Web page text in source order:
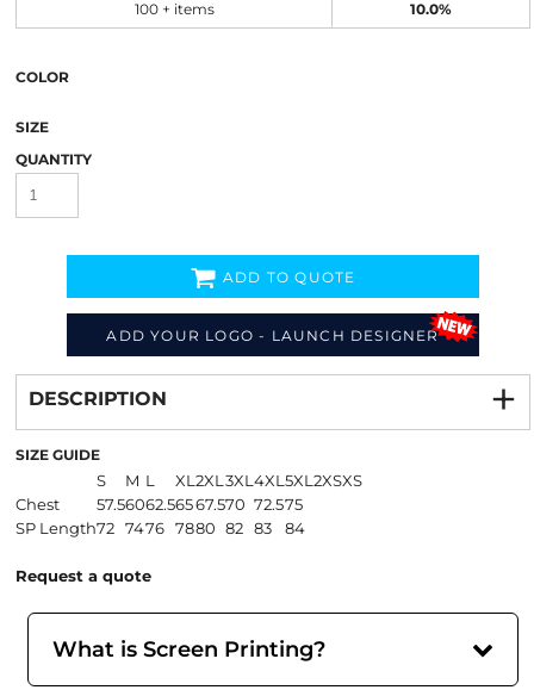
100 + items 10.0%
COLOR
SIZE
QUANTITY
ADD YOUR LOGO - LAUNCH DESIGNER
ADD TO QUOTE
from
DESCRIPTION
SIZE GUIDE
S M L XL 2XL 3XL 4XL 5XL 2XSXS
Chest
57.56062.56567.570 72.575
SP Length72 7476 7880 82 83 84
Request a quote
What is Screen Printing?